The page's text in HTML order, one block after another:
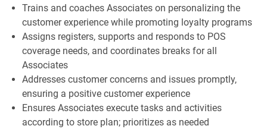
Trains and coaches Associates on personalizing the
customer experience while promoting loyalty programs
Assigns registers, supports and responds to POS
coverage needs, and coordinates breaks for all
Associates
Addresses customer concerns and issues promptly,
ensuring a positive customer experience
Ensures Associates execute tasks and activities
according to store plan; prioritizes as needed